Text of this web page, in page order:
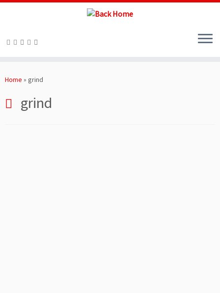
toHome » grind
grind